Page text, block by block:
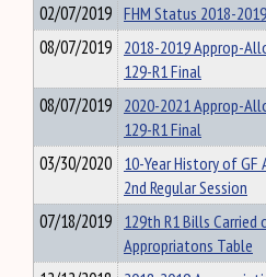
02/07/2019 FHM Status 2018-
08/07/2019 2018-2019 Approp-
129-R1 Final
08/07/2019 2020-2021 Approp-
129-R1 Final
03/30/2020 10-Year History of
2nd Regular Session
07/18/2019 129th R1 Bills Carried
Appropriatons Table